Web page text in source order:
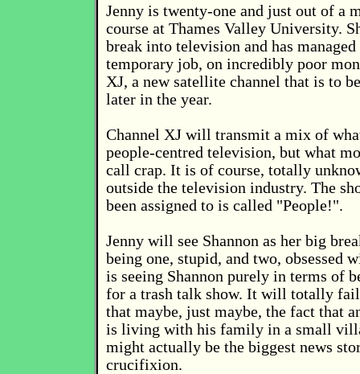
Jenny is twenty-one and just out of a
course at Thames Valley University.
break into television and has managed
temporary job, on incredibly poor
XJ, a new satellite channel that is to
later in the year.
Channel XJ will transmit a mix of
people-centred television, but what
call crap. It is of course, totally
outside the television industry. The
been assigned to is called "People!".
Jenny will see Shannon as her big
being one, stupid, and two, obsessed
is seeing Shannon purely in terms of
for a trash talk show. It will totally
that maybe, just maybe, the fact that
is living with his family in a small
might actually be the biggest news
crucifixion.